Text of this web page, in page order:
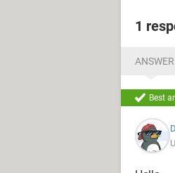
1
Best